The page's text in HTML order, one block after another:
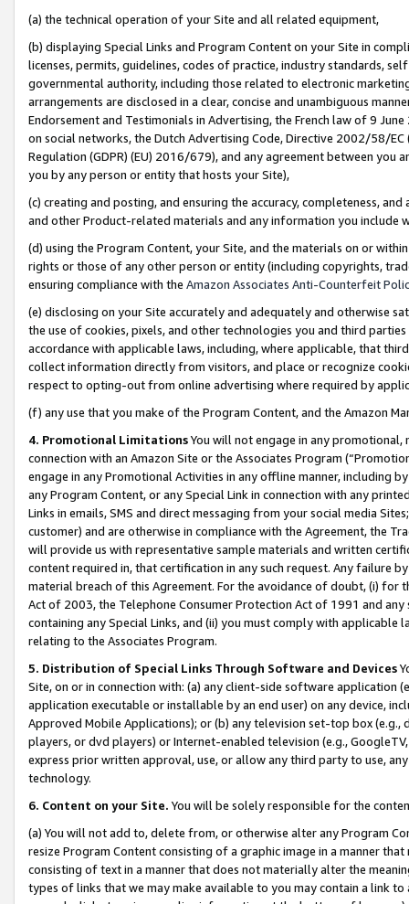
(a) the technical operation of your Site and all related equipment,
(b) displaying Special Links and Program Content on your Site in
licenses, permits, guidelines, codes of practice, industry standards,
governmental authority, including those related to electronic
arrangements are disclosed in a clear, concise and unambiguous
Endorsement and Testimonials in Advertising, the French law of 9
on social networks, the Dutch Advertising Code, Directive 2002/58/
Regulation (GDPR) (EU) 2016/679), and any agreement between
you by any person or entity that hosts your Site),
(c) creating and posting, and ensuring the accuracy, completeness,
and other Product-related materials and any information you include
(d) using the Program Content, your Site, and the materials on or
rights or those of any other person or entity (including copyrights,
ensuring compliance with the Amazon Associates Anti-Counterfeit
(e) disclosing on your Site accurately and adequately and otherwise
the use of cookies, pixels, and other technologies you and third
accordance with applicable laws, including, where applicable, that
collect information directly from visitors, and place or recognize
respect to opting-out from online advertising where required by
(f) any use that you make of the Program Content, and the Amazon
4. Promotional LimitationsYou will not engage in any
connection with an Amazon Site or the Associates Program
engage in any Promotional Activities in any offline manner, including
any Program Content, or any Special Link in connection with any
Links in emails, SMS and direct messaging from your social media
customer) and are otherwise in compliance with the Agreement, the
will provide us with representative sample materials and written
content required in, that certification in any such request. Any failure
material breach of this Agreement. For the avoidance of doubt, (i) for
Act of 2003, the Telephone Consumer Protection Act of 1991 and
containing any Special Links, and (ii) you must comply with
relating to the Associates Program.
5. Distribution of Special Links Through Software and Devices
Site, on or in connection with: (a) any client-side software application
application executable or installable by an end user) on any device,
Approved Mobile Applications); or (b) any television set-top box
players, or dvd players) or Internet-enabled television (e.g.,
express prior written approval, use, or allow any third party to use,
technology.
6. Content on your Site. You will be solely responsible for the
(a) You will not add to, delete from, or otherwise alter any Program
resize Program Content consisting of a graphic image in a manner
consisting of text in a manner that does not materially alter the
types of links that we may make available to you may contain a link